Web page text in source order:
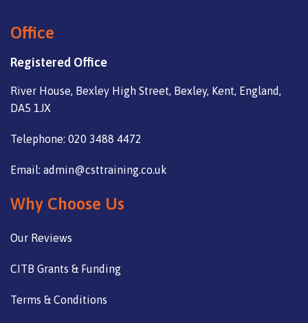
Office
Registered Office
River House, Bexley High Street, Bexley, Kent, England,
DA5 1JX
Telephone: 020 3488 4472
Email: admin@csttraining.co.uk
Why Choose Us
Our Reviews
CITB Grants & Funding
Terms & Conditions